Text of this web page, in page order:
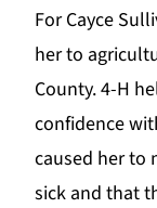
For Cayce
her to
County.4-H
confidence
caused her to
sick and that